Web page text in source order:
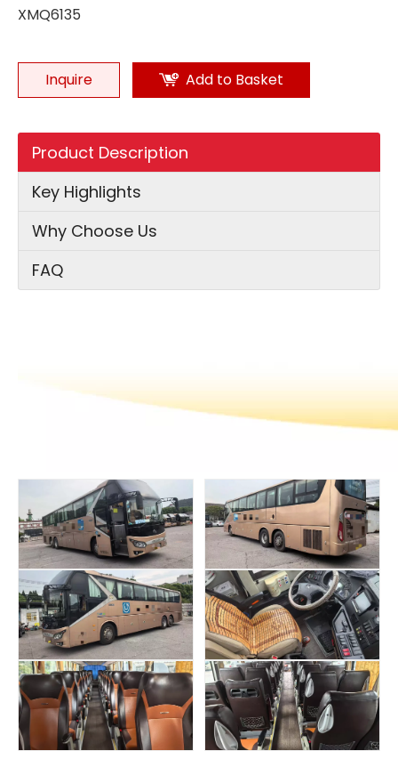
XMQ6135
Inquire Add to Basket
Product Description
Key Highlights
Why Choose Us
FAQ